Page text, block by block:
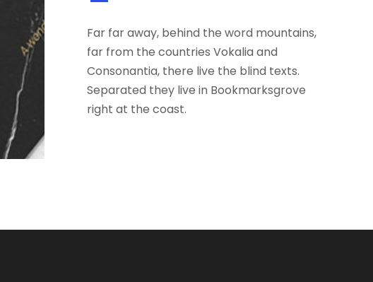
Far far away, behind the word mountains,
far from the countries Vokalia and
Consonantia, there live the blind texts.
Separated they live in Bookmarksgrove
right at the coast.